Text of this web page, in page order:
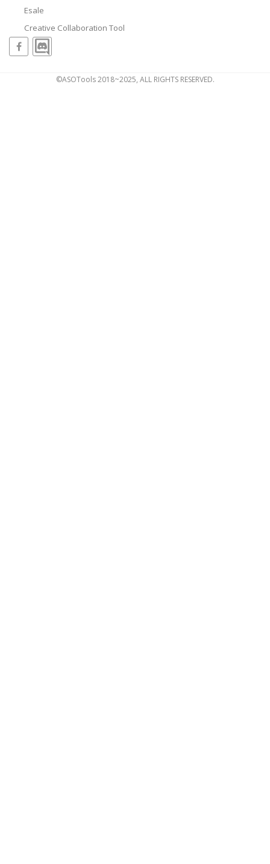
Esale
Creative Collaboration Tool
©ASOTools 2018~2025, ALL RIGHTS RESERVED.